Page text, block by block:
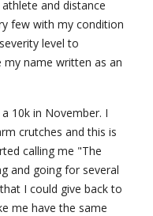
and distance
few with my condition
level to
name written as an
10k in November. I
crutches and this is
calling me "The
and going for several
I could give back to
me have the same